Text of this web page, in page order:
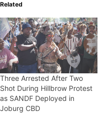
Related
Three Arrested After Two
Shot During Hillbrow Protest
as SANDF Deployed in
Joburg CBD